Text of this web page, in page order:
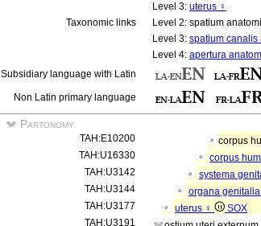
Level 3: uterus ♀
Taxonomic links
Level 2: spatium
Level 3: spatium canalis
Level 4: apertura
Subsidiary language with Latin
Non Latin primary language
Partonomy
TAH:E10200
corpus
TAH:U16330
corpus
TAH:U3142
systema
TAH:U3144
organa
TAH:U3177
uterus ♀
SOX
TAH:U3191